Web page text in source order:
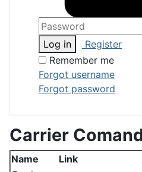
Log in
Register
Remember me
Forgot username
Forgot password
Carrier
Name
Link